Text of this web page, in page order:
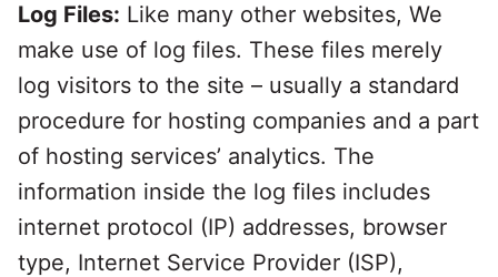
Log Files: Like many other websites, We
make use of log files. These files merely
log visitors to the site – usually a standard
procedure for hosting companies and a part
of hosting services’ analytics. The
information inside the log files includes
internet protocol (IP) addresses, browser
type, Internet Service Provider (ISP),